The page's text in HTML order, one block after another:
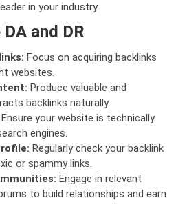
in your industry.
and DR
Focus on acquiring backlinks
websites.
Produce valuable and
backlinks naturally.
Ensure your website is technically
engines.
Regularly check your backlink
or spammy links.
Engage in relevant
to build relationships and earn